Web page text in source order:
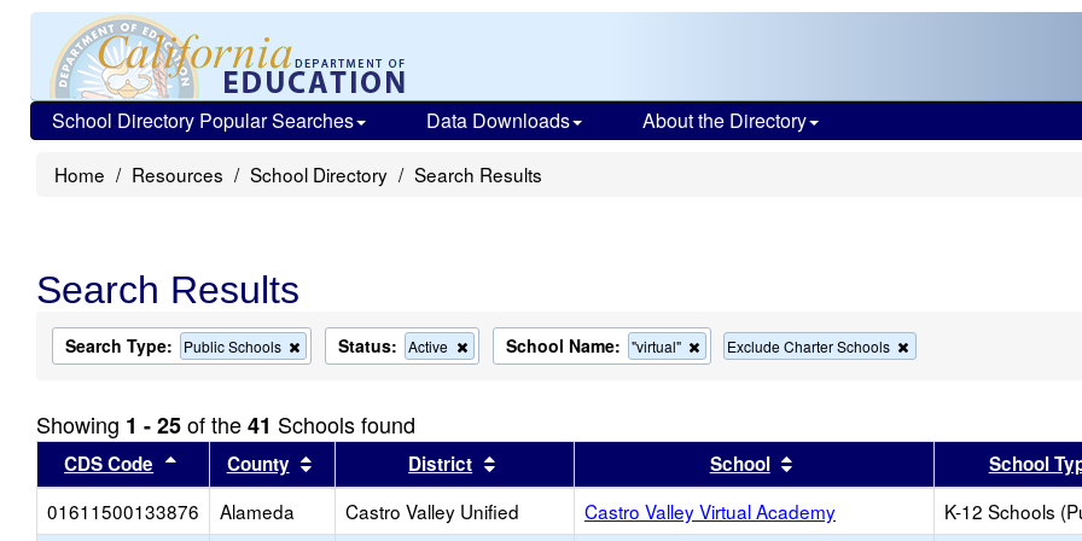
School Directory Popular Searches Data Downloads About the Directory
Home Resources School Directory Search Results
Search Results
Search Type: Public Schools
Remove
this
the
search
Status: Active
Remove
this
search
School Name: "virtual"
Remove
this
search
Exclude Charter Schools
this
search
Showing 1 - 25of the41 Schools found
CDS Code Sort results by this header
County Sort results by this header
District Sort results by this headerSchool Sort results by this header
School
01611500133876
Alameda Castro Valley Unified Castro Valley Virtual Academy K-12 Schools